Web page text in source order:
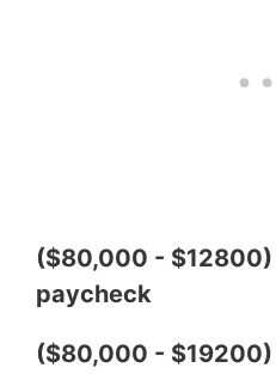
($80,000 -
paycheck
($80,000 - $19200)